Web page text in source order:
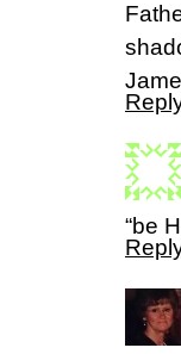
“be